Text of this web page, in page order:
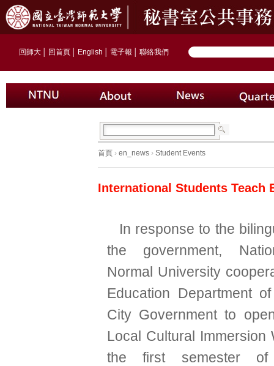
回師大 回首頁 English 電子報 聯絡我們
首頁 › en_news › Student Events
International Students Teach
In response to the
the government,
Normal University
Education Department
City Government to
Local Cultural Immersion
the first semester